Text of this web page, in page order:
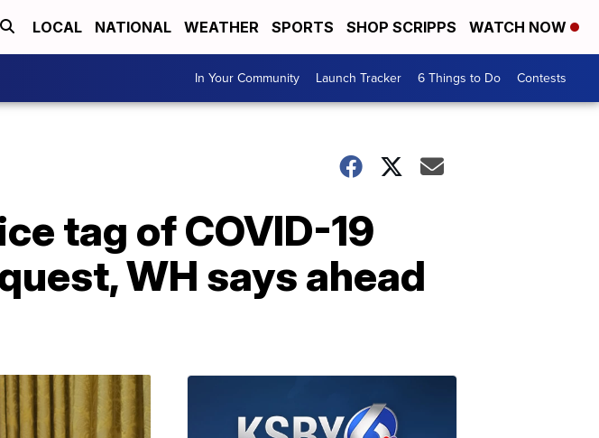
LOCAL NATIONAL WEATHER SPORTS SHOP SCRIPPS WATCH NOW
In Your Community Launch Tracker 6 Things to Do Contests
tag of COVID-19
WH says ahead